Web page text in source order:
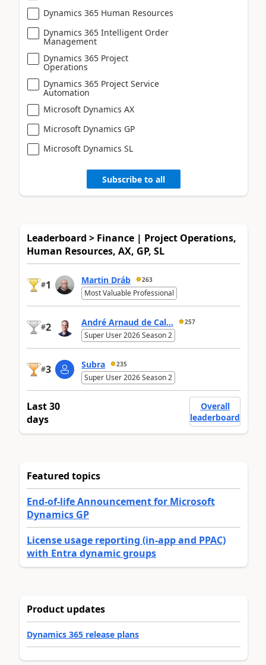
Dynamics 365 Human Resources
Dynamics 365 Intelligent Order
Management
Dynamics 365 Project
Operations
Dynamics 365 Project Service
Automation
Microsoft Dynamics AX
Microsoft Dynamics GP
Microsoft Dynamics SL
Subscribe to all
Leaderboard > Finance | Project Operations,
Human Resources, AX, GP, SL
#1 Martin Dráb 263
Most Valuable Professional
#2 André Arnaud de Cal... 257
Super User 2026 Season 2
#3 Subra 235
Super User 2026 Season 2
Last 30
days
Overall
leaderboard
Featured topics
End-of-life Announcement for Microsoft
Dynamics GP
License usage reporting (in-app and PPAC)
with Entra dynamic groups
Product updates
Dynamics 365 release plans